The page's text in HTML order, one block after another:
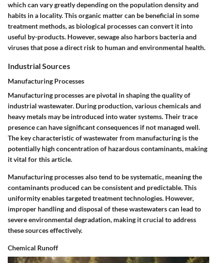
which can vary greatly depending on the population density and
habits in a locality. This organic matter can be beneficial in some
treatment methods, as biological processes can convert it into
useful by-products. However, sewage also harbors bacteria and
viruses that pose a direct risk to human and environmental health.
Industrial Sources
Manufacturing Processes
Manufacturing processes are pivotal in shaping the quality of
industrial wastewater. During production, various chemicals and
heavy metals may be introduced into water systems. Their trace
presence can have significant consequences if not managed well.
The key characteristic of wastewater from manufacturing is the
potentially high concentration of hazardous contaminants, making
it vital for this article.
Manufacturing processes also tend to be systematic, meaning the
contaminants produced can be consistent and predictable. This
uniformity enables targeted treatment technologies. However,
improper handling and disposal of these wastewaters can lead to
severe environmental degradation, making it crucial to address
these sources effectively.
Chemical Runoff